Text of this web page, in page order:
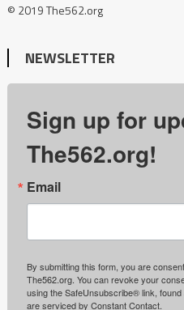
© 2019 The562.org
NEWSLETTER
Sign up for
The562.org!
Email
By submitting this form, you are
The562.org. You can revoke your
using the SafeUnsubscribe® link, found
are serviced by Constant Contact.